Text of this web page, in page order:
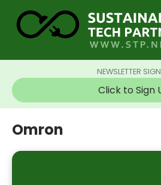
NEWSLETTER
Click to Sign
Omron